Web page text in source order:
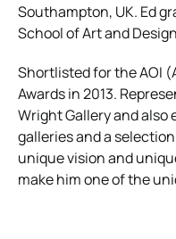
Southampton, UK. Ed
School of Art and
Shortlisted for the AOI
Awards in 2013.
Wright Gallery and also
galleries and a
unique vision and
make him one of the